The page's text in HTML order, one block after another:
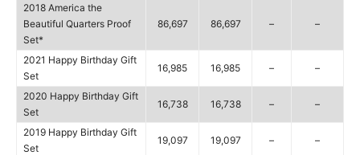
2018 America the
Beautiful Quarters Proof
Set*
86,697 86,697 – –
2021 Happy Birthday Gift
Set
16,985 16,985 – –
2020 Happy Birthday Gift
Set
16,738 16,738 – –
2019 Happy Birthday Gift
Set
19,097 19,097 – –